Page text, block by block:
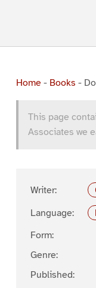
Home- Books -
This page
Associates we
Writer:
Language:
Form:
Genre:
Published: